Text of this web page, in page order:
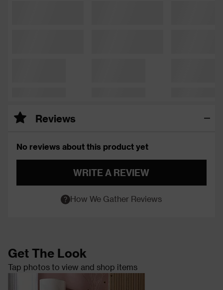
Reviews
No reviews about this product yet
WRITE A REVIEW
How We Gather Reviews
Get The Look
Tap photos to view and shop items